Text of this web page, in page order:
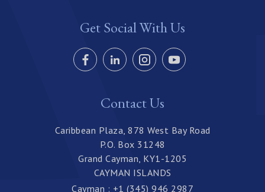
Get Social With Us
Contact Us
Caribbean Plaza, 878 West Bay Road
P.O. Box 31248
Grand Cayman, KY1-1205
CAYMAN ISLANDS
Cayman : +1 (345) 946 2987